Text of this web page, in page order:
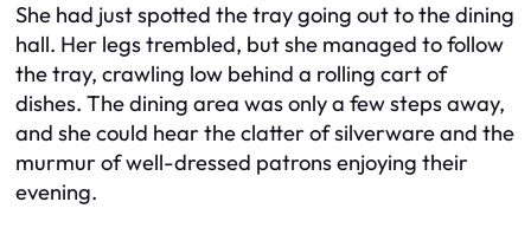
She had just spotted the tray going out to the dining
hall. Her legs trembled, but she managed to follow
the tray, crawling low behind a rolling cart of
dishes. The dining area was only a few steps away,
and she could hear the clatter of silverware and the
murmur of well-dressed patrons enjoying their
evening.